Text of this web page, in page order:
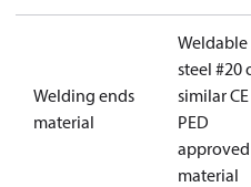
Welding ends
material
Weldable
steel #20
similar CE
PED
approved
material